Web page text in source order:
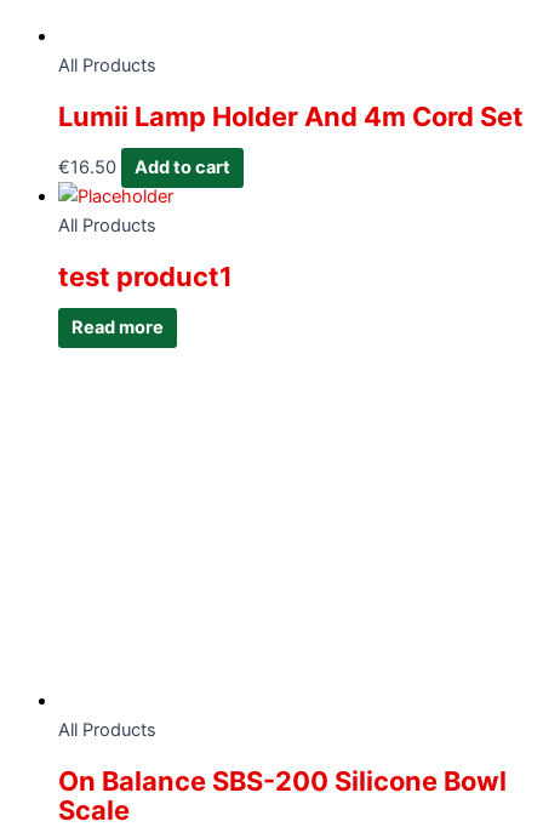
All Products
Lumii Lamp Holder And 4m Cord Set
€16.50 Add to cart
All Products
test product1
Read more
All Products
On Balance SBS-200 Silicone Bowl
Scale